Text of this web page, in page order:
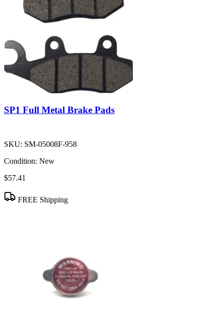
SP1 Full Metal Brake Pads
SKU: SM-05008F-958
Condition: New
$57.41
FREE Shipping